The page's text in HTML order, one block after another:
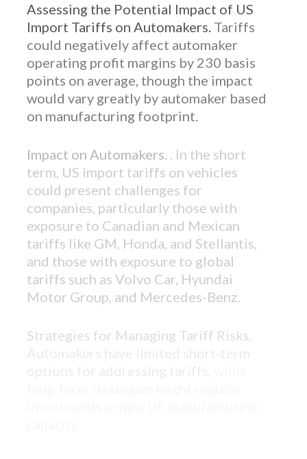
Assessing the Potential Impact of US
Import Tariffs on Automakers. Tariffs
could negatively affect automaker
operating profit margins by 230 basis
points on average, though the impact
would vary greatly by automaker based
on manufacturing footprint.
Impact on Automakers. . In the short
term, US import tariffs on vehicles
could present challenges for
companies, particularly those with
exposure to Canadian and Mexican
tariffs like GM, Honda, and Stellantis,
and those with exposure to global
tariffs such as Volvo Car, Hyundai
Motor Group, and Mercedes-Benz.
Strategies for Managing Tariff Risks.